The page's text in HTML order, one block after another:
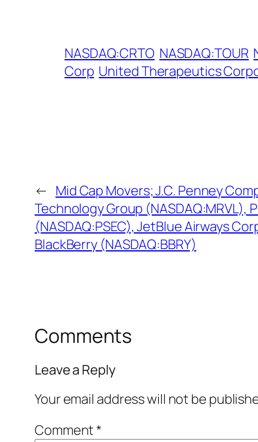
NASDAQ:CRTO NASDAQ:TOUR
Corp United Therapeutics
← Mid Cap Movers; J.C. Penney
Technology Group
(NASDAQ:PSEC), JetBlue Airways
BlackBerry (NASDAQ:BBRY)
Comments
Leave a Reply
Your email address will not be
Comment*